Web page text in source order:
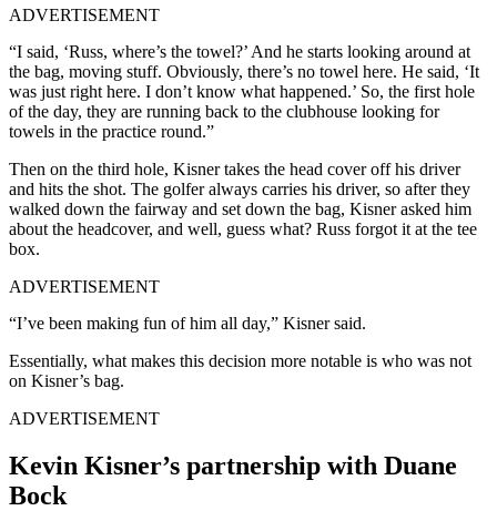
ADVERTISEMENT
“I said, ‘Russ, where’s the towel?’ And he starts looking around at
the bag, moving stuff. Obviously, there’s no towel here. He said, ‘It
was just right here. I don’t know what happened.’ So, the first hole
of the day, they are running back to the clubhouse looking for
towels in the practice round.”
Then on the third hole, Kisner takes the head cover off his driver
and hits the shot. The golfer always carries his driver, so after they
walked down the fairway and set down the bag, Kisner asked him
about the headcover, and well, guess what? Russ forgot it at the tee
box.
ADVERTISEMENT
“I’ve been making fun of him all day,” Kisner said.
Essentially, what makes this decision more notable is who was not
on Kisner’s bag.
ADVERTISEMENT
Kevin Kisner’s partnership with Duane
Bock